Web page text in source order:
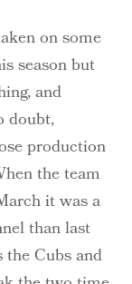
on some
season but
and
doubt,
production
the team
it was a
than last
the Cubs and